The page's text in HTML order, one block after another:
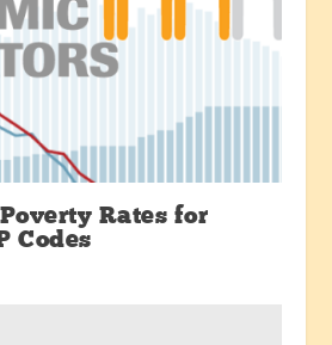
Rates for
Codes